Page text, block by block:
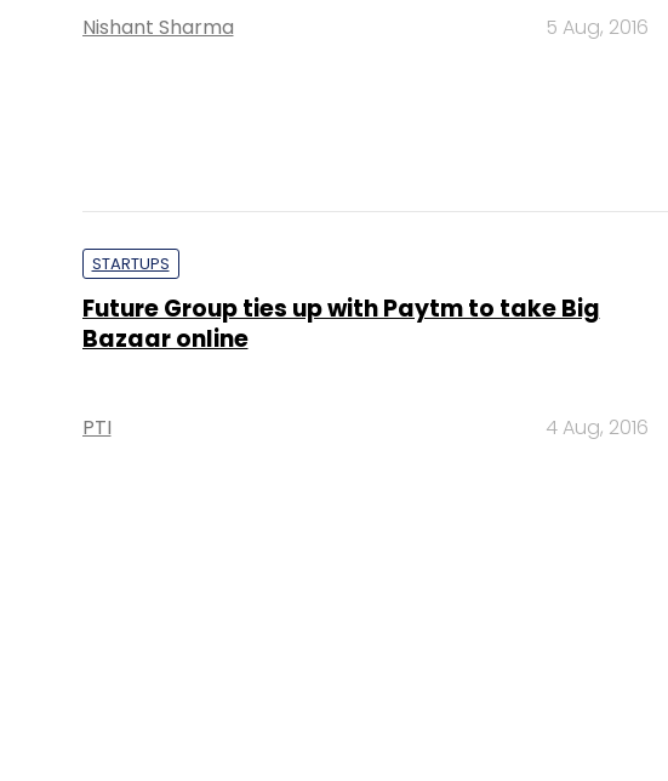
Nishant Sharma 5 Aug, 2016
STARTUPS
Future Group ties up with Paytm to take Big
Bazaar online
PTI 4 Aug, 2016